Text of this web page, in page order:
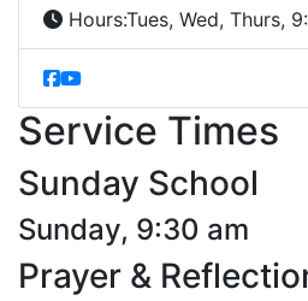
Hours:Tues, Wed, Thurs,
Service Times
Sunday School
Sunday, 9:30 am
Prayer &